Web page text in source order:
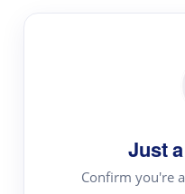
Just
Confirm you're